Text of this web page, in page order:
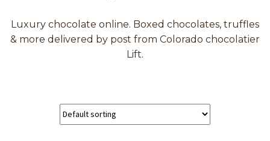
Luxury chocolate online. Boxed chocolates, truffles
& more delivered by post from Colorado chocolatier
Lift.